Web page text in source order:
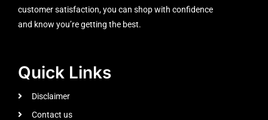
customer satisfaction, you can shop with confidence
and know you’re getting the best.
Quick Links
Disclaimer
Contact us